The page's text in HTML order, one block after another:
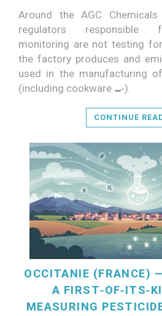
Around the AGC
regulators responsible
monitoring are not testing
the factory produces and
used in the manufacturing
(including cookware 🍳).
CONTINUE
READ
OCCITANIE (FRANCE)
A
MEASURING